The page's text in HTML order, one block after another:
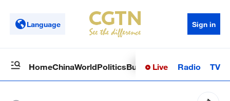
Language Sign in
HomeChinaWorldPoliticsBusinessSci-TechHealth
Live Radio TV